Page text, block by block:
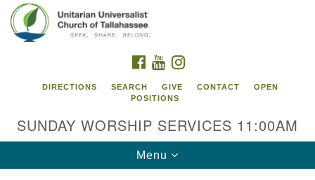
Google
Map
FACEBOOK
YOUTUBE
DIRECTIONS SEARCH GIVE CONTACT
OPEN
POSITIONS
SUNDAY WORSHIP SERVICES 11:00AM
Toggle
navigation
Menu